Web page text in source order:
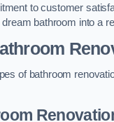
to customer
bathroom into a
of bathroom